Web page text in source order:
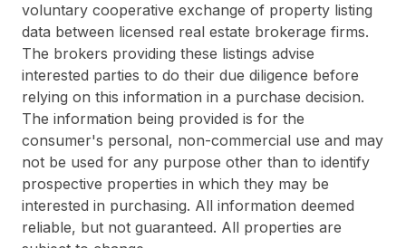
voluntary cooperative exchange of property listing
data between licensed real estate brokerage firms.
The brokers providing these listings advise
interested parties to do their due diligence before
relying on this information in a purchase decision.
The information being provided is for the
consumer's personal, non-commercial use and may
not be used for any purpose other than to identify
prospective properties in which they may be
interested in purchasing. All information deemed
reliable, but not guaranteed. All properties are